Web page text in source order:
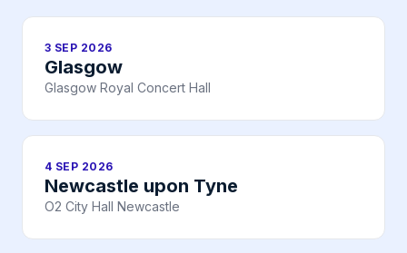
3 SEP 2026
Glasgow
Glasgow Royal Concert Hall
4 SEP 2026
Newcastle upon Tyne
O2 City Hall Newcastle